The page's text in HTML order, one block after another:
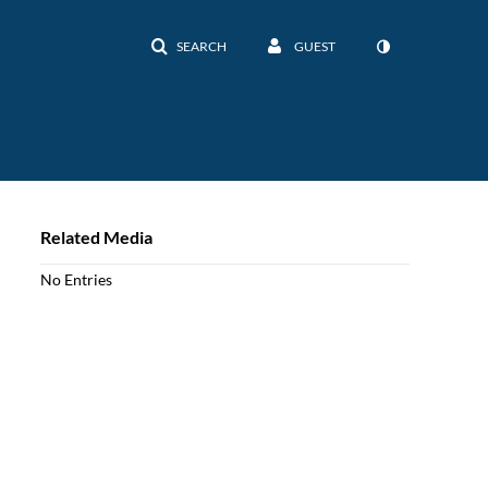
SEARCH GUEST
Related Media
No Entries